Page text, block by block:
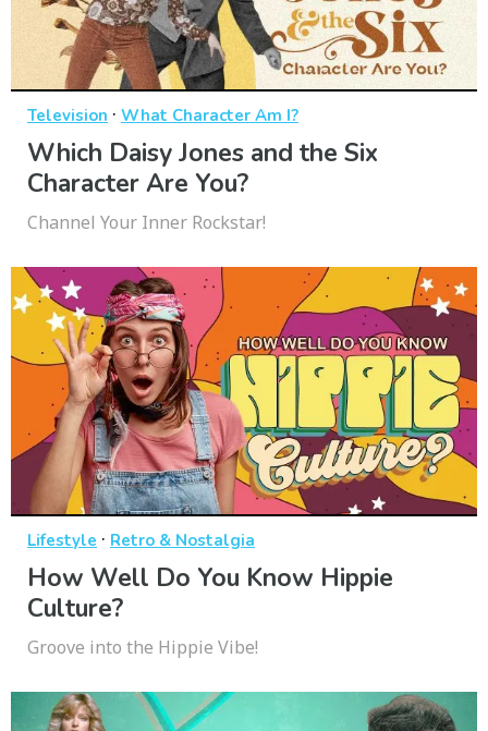
Television · What Character Am I?
Which Daisy Jones and the Six
Character Are You?
Channel Your Inner Rockstar!
Lifestyle · Retro & Nostalgia
How Well Do You Know Hippie
Culture?
Groove into the Hippie Vibe!